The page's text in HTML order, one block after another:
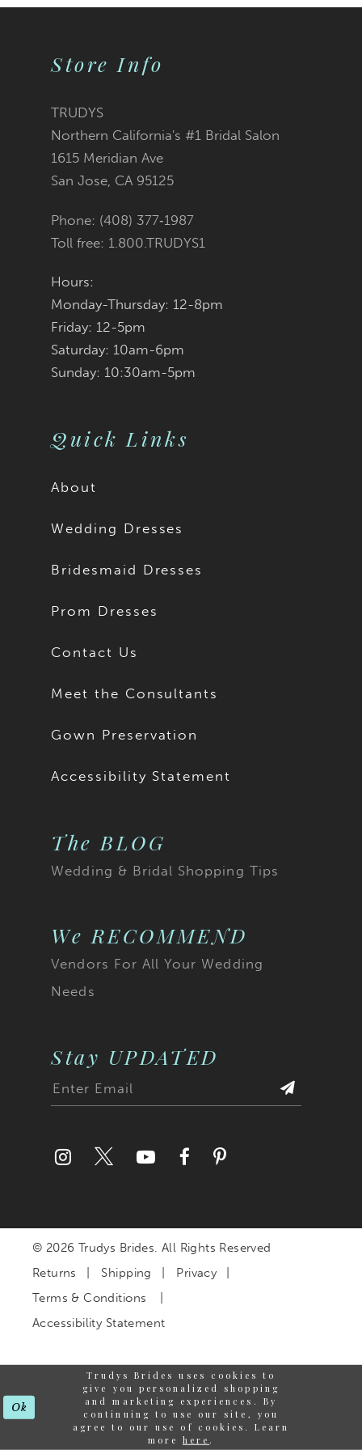
Store Info
TRUDYS
Northern California's #1 Bridal Salon
1615 Meridian Ave
San Jose, CA 95125
Phone: (408) 377‑1987
Toll free: 1.800.TRUDYS1
Hours:
Monday-Thursday: 12-8pm
Friday: 12-5pm
Saturday: 10am-6pm
Sunday: 10:30am-5pm
Quick Links
About
Wedding Dresses
Bridesmaid Dresses
Prom Dresses
Contact Us
Meet the Consultants
Gown Preservation
Accessibility Statement
The BLOG
Wedding & Bridal Shopping Tips
We RECOMMEND
Vendors For All Your Wedding
Needs
Stay UPDATED
© 2026 Trudys Brides. All Rights Reserved
Returns
Shipping
Privacy
Terms & Conditions
Accessibility Statement
Trudys Brides uses cookies to
give you personalized shopping
and marketing experiences. By
continuing to use our site, you
agree to our use of cookies. Learn
more here .
Ok